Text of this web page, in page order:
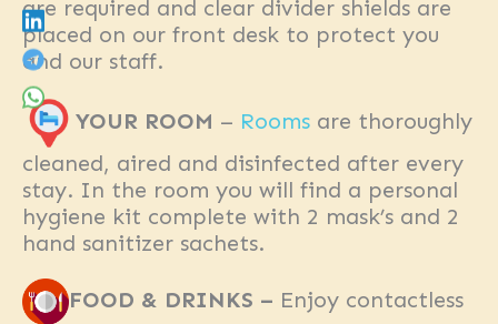
are required and clear divider shields are
placed on our front desk to protect you
and our staff.
YOUR ROOM – Rooms are thoroughly
cleaned, aired and disinfected after every
stay. In the room you will find a personal
hygiene kit complete with 2 mask’s and 2
hand sanitizer sachets.
FOOD & DRINKS – Enjoy contactless